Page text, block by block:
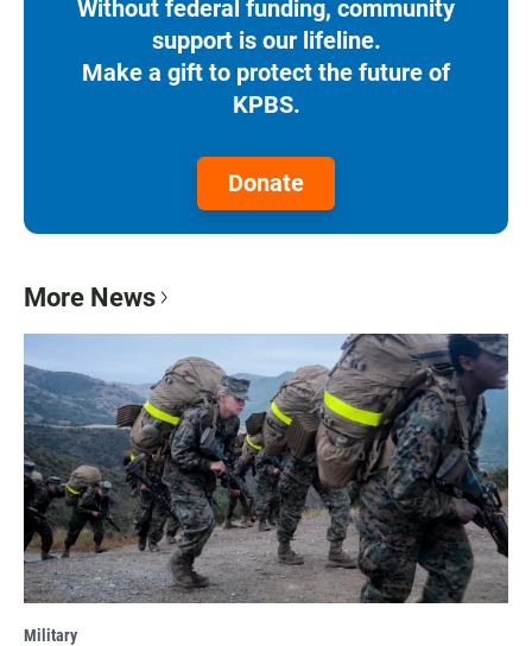
Without federal funding, community
support is our lifeline.
Make a gift to protect the future of
KPBS.
Donate
More News
Military